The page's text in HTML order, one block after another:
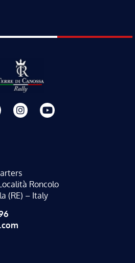
Roncolo
(RE) – Italy